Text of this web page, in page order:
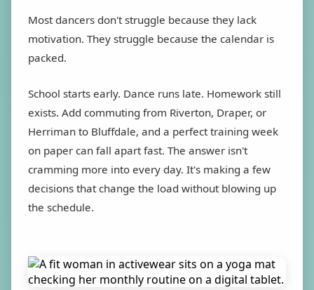
Most dancers don't struggle because they lack
motivation. They struggle because the calendar is
packed.
School starts early. Dance runs late. Homework still
exists. Add commuting from Riverton, Draper, or
Herriman to Bluffdale, and a perfect training week
on paper can fall apart fast. The answer isn't
cramming more into every day. It's making a few
decisions that change the load without blowing up
the schedule.